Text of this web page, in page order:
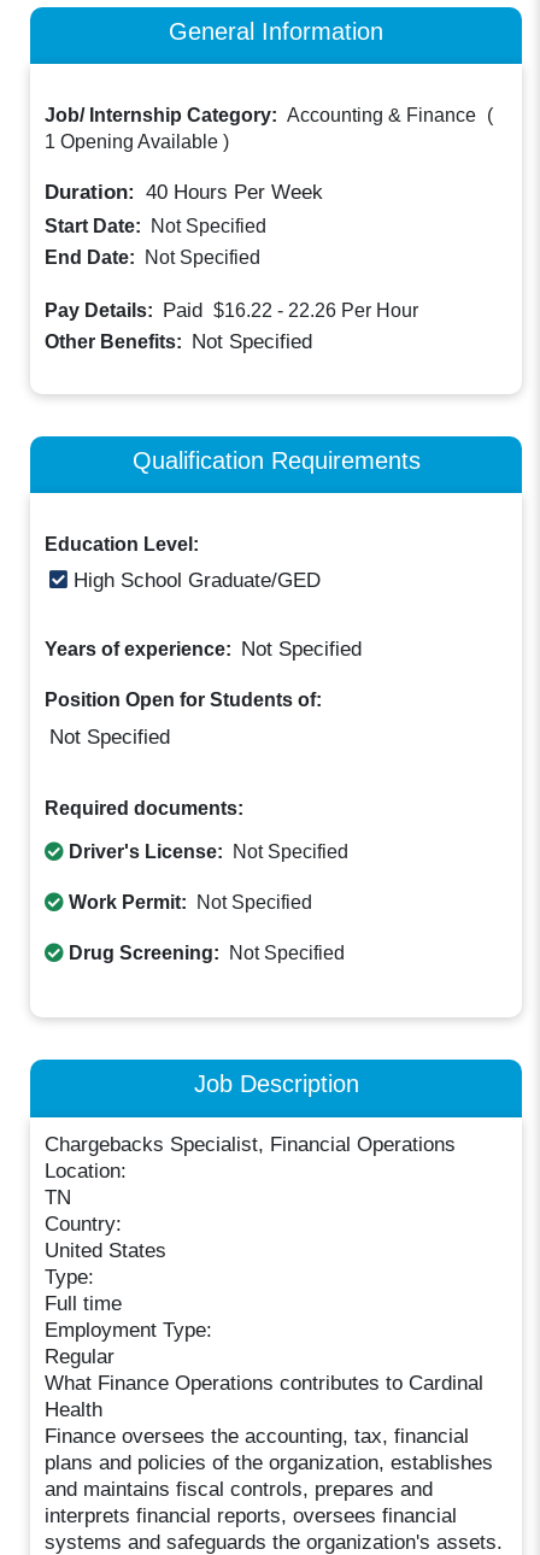
General Information
Job/ Internship Category: Accounting & Finance (
1 Opening Available )
Duration: 40 Hours Per Week
Start Date:
Not Specified
End Date:
Not Specified
Pay Details: Paid $16.22 - 22.26 Per Hour
Other Benefits: Not Specified
Qualification Requirements
Education Level:
High School Graduate/GED
Years of experience: Not Specified
Position Open for Students of:
Not Specified
Required documents:
Driver's License: Not Specified
Work Permit: Not Specified
Drug Screening: Not Specified
Job Description
Chargebacks Specialist, Financial Operations
Location:
TN
Country:
United States
Type:
Full time
Employment Type:
Regular
What Finance Operations contributes to Cardinal
Health
Finance oversees the accounting, tax, financial
plans and policies of the organization, establishes
and maintains fiscal controls, prepares and
interprets financial reports, oversees financial
systems and safeguards the organization's assets.